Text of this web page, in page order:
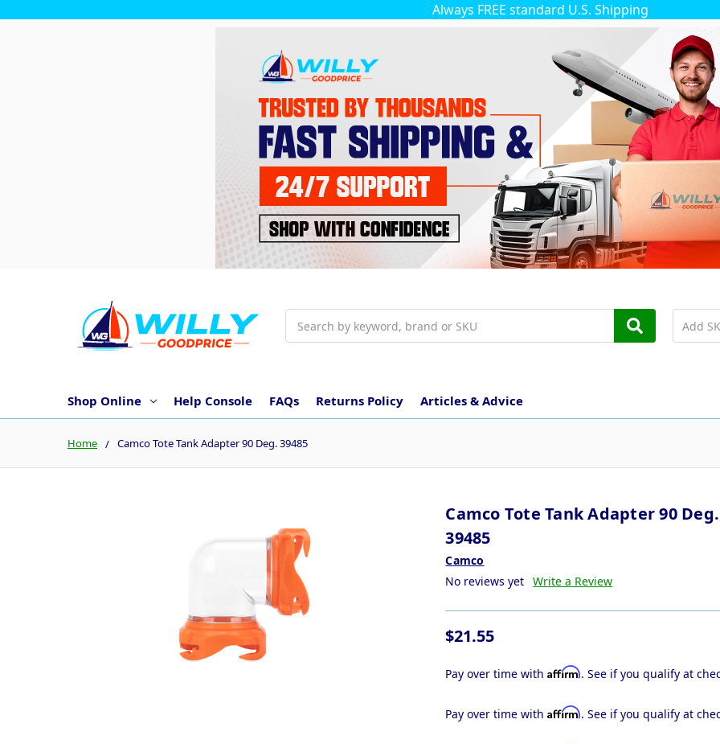
Always FREE standard U.S. Shipping
Shop Online Help Console FAQs Returns Policy Articles & Advice
Home Camco Tote Tank Adapter 90 Deg. 39485
Camco Tote Tank Adapter 90 Deg.
39485
Camco
No reviews yet Write a Review
$21.55
Pay over time withAffirm. See if you qualify at
Pay over time withAffirm. See if you qualify at